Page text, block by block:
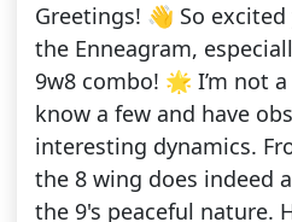
Greetings! 👋 So excited
the Enneagram,
9w8 combo! 🌟 I’m not
know a few and have
interesting dynamics.
the 8 wing does indeed
the 9's peaceful nature.